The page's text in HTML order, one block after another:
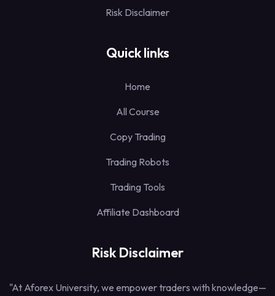
Risk Disclaimer
Quick links
Home
All Course
Copy Trading
Trading Robots
Trading Tools
Affiliate Dashboard
Risk Disclaimer
"At Aforex University, we empower traders with knowledge—